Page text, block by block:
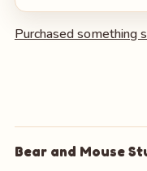
Purchased something
Bear and Mouse